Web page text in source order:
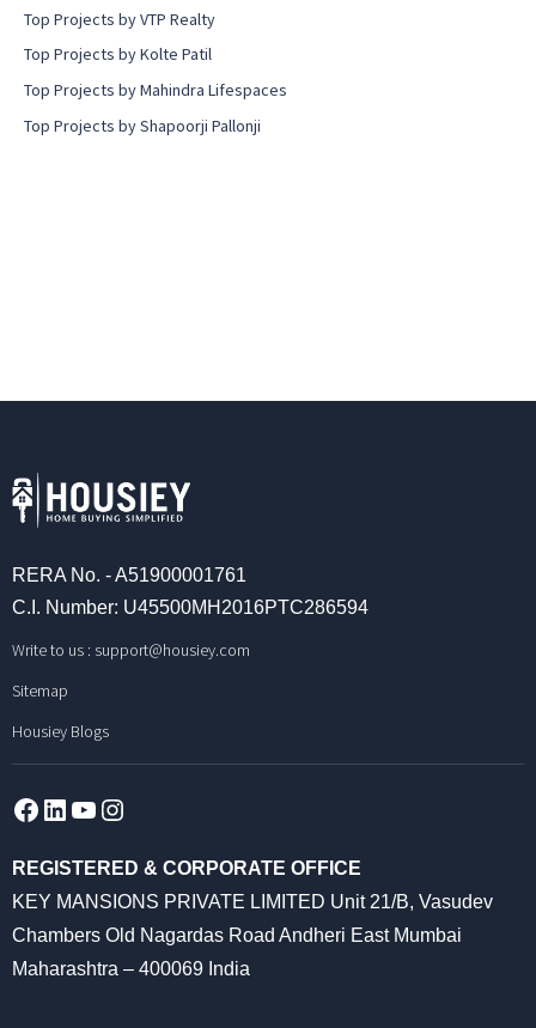
Top Projects by VTP Realty
Top Projects by Kolte Patil
Top Projects by Mahindra Lifespaces
Top Projects by Shapoorji Pallonji
RERA No. - A51900001761
C.I. Number: U45500MH2016PTC286594
Write to us : support@housiey.com
Sitemap
Housiey Blogs
Facebook
LinkedInYouTube
REGISTERED & CORPORATE OFFICE
KEY MANSIONS PRIVATE LIMITED Unit 21/B, Vasudev
Chambers Old Nagardas Road Andheri East Mumbai
Maharashtra – 400069 India